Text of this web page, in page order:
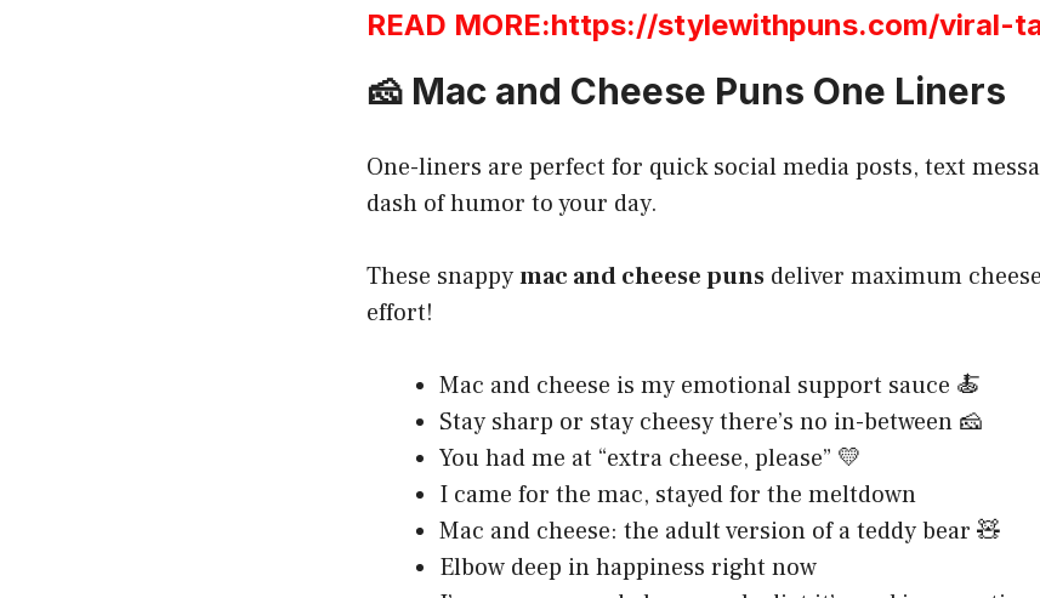
READ MORE:https://stylewithpuns.com/viral-
🧀 Mac and Cheese Puns One Liners
One-liners are perfect for quick social media posts, text
dash of humor to your day.
These snappymac and cheese puns deliver maximum
effort!
Mac and cheese is my emotional support sauce 🍝
Stay sharp or stay cheesy there’s no in-between 🧀
You had me at “extra cheese, please” 💛
I came for the mac, stayed for the meltdown
Mac and cheese: the adult version of a teddy bear 🧸
Elbow deep in happiness right now